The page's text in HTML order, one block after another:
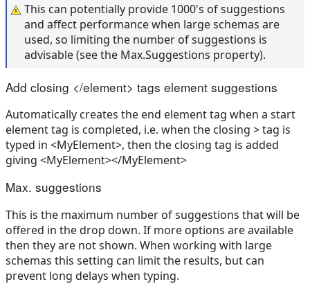
This can potentially provide 1000's of suggestions
and affect performance when large schemas are
used, so limiting the number of suggestions is
advisable (see the Max.Suggestions property).
Add closing </element> tags element suggestions
Automatically creates the end element tag when a start
element tag is completed, i.e. when the closing > tag is
typed in <MyElement>, then the closing tag is added
giving <MyElement></MyElement>
Max. suggestions
This is the maximum number of suggestions that will be
offered in the drop down. If more options are available
then they are not shown. When working with large
schemas this setting can limit the results, but can
prevent long delays when typing.